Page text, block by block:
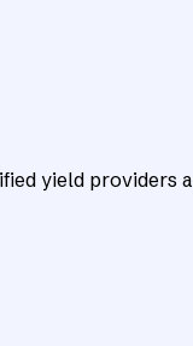
yield providers